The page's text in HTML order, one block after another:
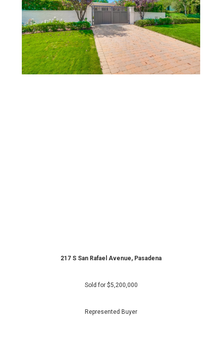
217 S San Rafael Avenue, Pasadena
Sold for $5,200,000
Represented Buyer